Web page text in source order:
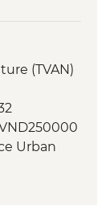
with
(TVAN)
Urban